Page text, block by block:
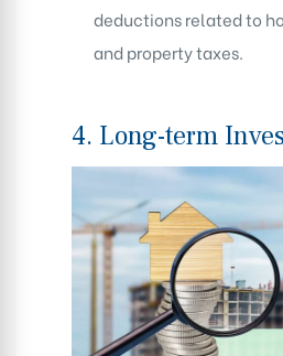
deductions related to
and property taxes.
4. Long-term